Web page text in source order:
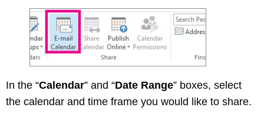
In the “Calendar” and “Date Range” boxes, select
the calendar and time frame you would like to share.